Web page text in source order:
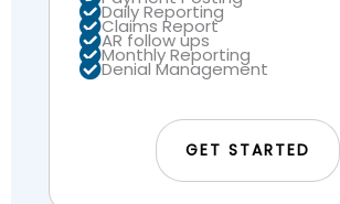
Daily Reporting
Claims Report
AR follow ups
Monthly Reporting
Denial Management
GET STARTED